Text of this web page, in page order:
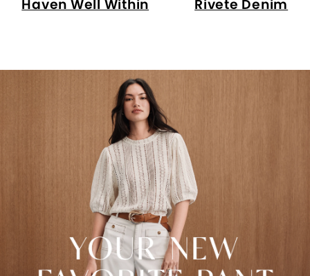
Haven Well Within Rivete Denim